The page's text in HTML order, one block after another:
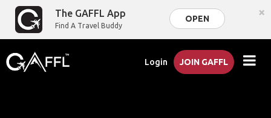
The GAFFL App
Find A Travel Buddy
OPEN ×
Login JOIN GAFFL